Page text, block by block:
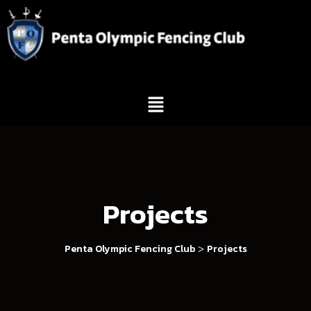
Projects
Penta Olympic Fencing Club> Projects